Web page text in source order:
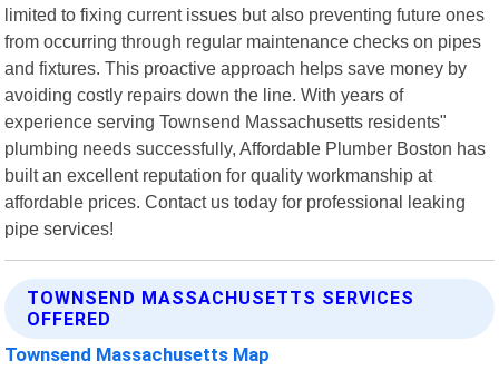
limited to fixing current issues but also preventing future ones
from occurring through regular maintenance checks on pipes
and fixtures. This proactive approach helps save money by
avoiding costly repairs down the line. With years of
experience serving Townsend Massachusetts residents"
plumbing needs successfully, Affordable Plumber Boston has
built an excellent reputation for quality workmanship at
affordable prices. Contact us today for professional leaking
pipe services!
TOWNSEND MASSACHUSETTS SERVICES
OFFERED
Townsend Massachusetts Map